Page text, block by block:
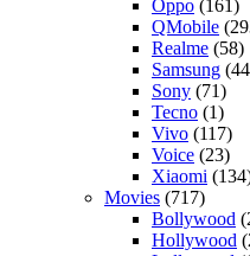
Oppo (161)
QMobile
Realme (58)
Samsung
Sony (71)
Tecno (1)
Vivo (117)
Voice (23)
Xiaomi
Movies (717)
Bollywood
Hollywood